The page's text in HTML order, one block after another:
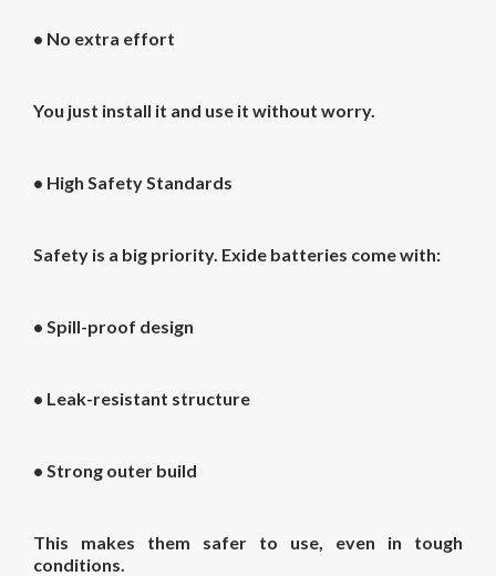
• No extra effort
You just install it and use it without worry.
• High Safety Standards
Safety is a big priority. Exide batteries come with:
• Spill-proof design
• Leak-resistant structure
• Strong outer build
This makes them safer to use, even in tough
conditions.